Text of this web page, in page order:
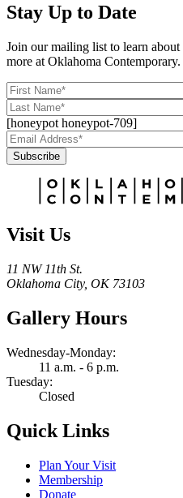
Stay Up to Date
Join our mailing list to learn
more at Oklahoma Contemporary.
[honeypot honeypot-709]
Subscribe
Visit Us
11 NW 11th St.
Oklahoma City, OK 73103
Gallery Hours
Wednesday-Monday:
11 a.m. - 6 p.m.
Tuesday:
Closed
Quick Links
Plan Your Visit
Membership
Donate